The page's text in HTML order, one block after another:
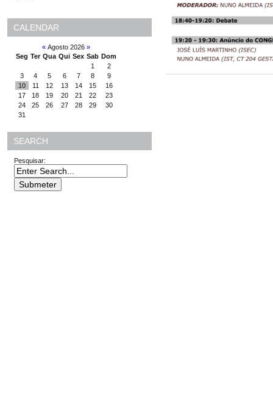
CALENDAR
« Agosto 2026 »
Seg Ter Qua Qui Sex Sab Dom
1
2
3
4 5 6 7 8
9
10
11 12 13 14 15
16
17
18 19 20 21 22
23
24
25 26 27 28 29
30
31
SEARCH
Pesquisar: